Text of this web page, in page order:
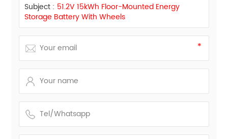
Subject : 51.2V 15kWh Floor-Mounted Energy
Storage Battery With Wheels